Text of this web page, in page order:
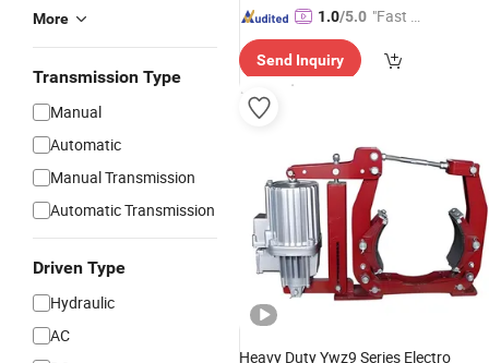
More
Transmission Type
Manual
Automatic
Manual Transmission
Automatic Transmission
Driven Type
Hydraulic
AC
1.0/5.0 "Fast Di
Send Inquiry
Heavy Duty Ywz9 Series Electro